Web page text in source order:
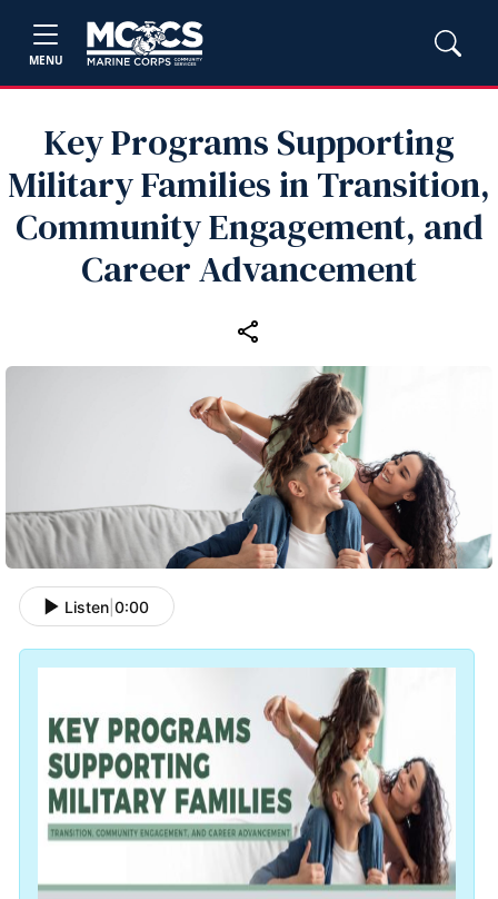
MENU
Key Programs Supporting
Military Families in Transition,
Community Engagement, and
Career Advancement
Listen 0:00